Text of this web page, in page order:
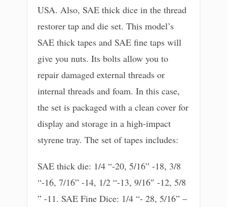
USA. Also, SAE thick dice in the thread
restorer tap and die set. This model’s
SAE thick tapes and SAE fine taps will
give you nuts. Its bolts allow you to
repair damaged external threads or
internal threads and foam. In this case,
the set is packaged with a clean cover for
display and storage in a high-impact
styrene tray. The set of tapes includes:
SAE thick die: 1/4 “-20, 5/16” -18, 3/8
“-16, 7/16” -14, 1/2 “-13, 9/16″ -12, 5/8
” -11. SAE Fine Dice: 1/4 “- 28, 5/16” –